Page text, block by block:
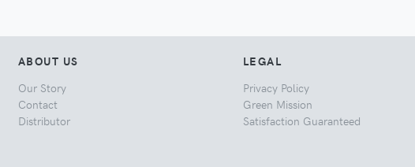
ABOUT US
Our Story
Contact
Distributor
LEGAL
Privacy Policy
Green Mission
Satisfaction Guaranteed